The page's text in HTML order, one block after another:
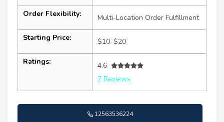
Order Flexibility: Multi-Location Order Fulfillment
Starting Price: $10–$20
Ratings:
4.6
7 Reviews
12563536224